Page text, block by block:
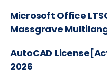
Microsoft Office
Massgrave
AutoCAD
2026